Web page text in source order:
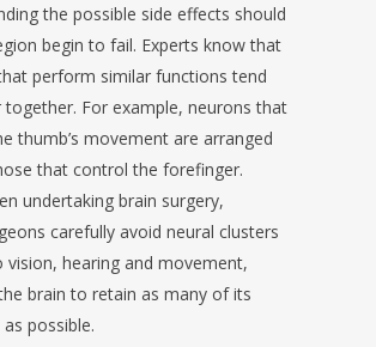
the possible side effects should
begin to fail. Experts know that
perform similar functions tend
For example, neurons that
thumb’s movement are arranged
that control the forefinger.
undertaking brain surgery,
carefully avoid neural clusters
vision, hearing and movement,
brain to retain as many of its
possible.